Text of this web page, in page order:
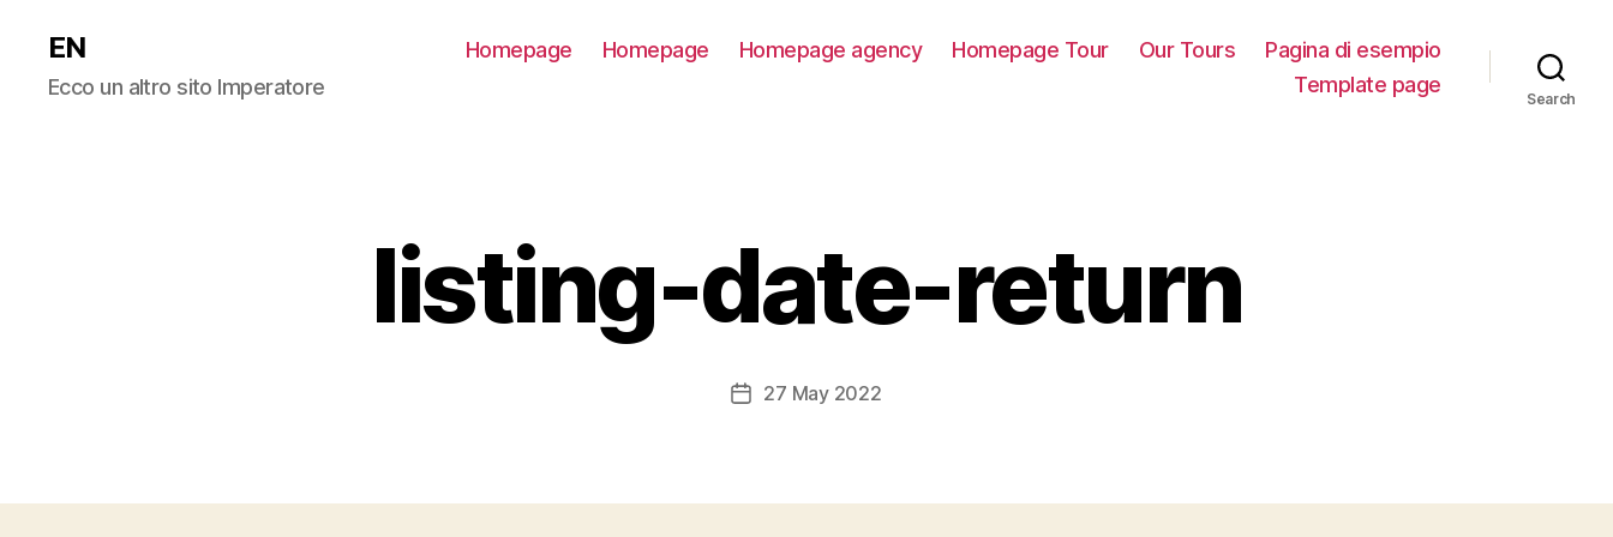
EN
Ecco un altro sito Imperatore
Homepage Homepage Homepage agency Homepage Tour Our Tours
Pagina di esempio
Template page
Search
listing-date-return
Post27 May 2022